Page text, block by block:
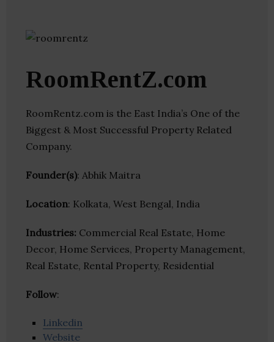
RoomRentZ.com
RoomRentz.com is the East India’s One of the
Biggest & Most Successful Property Related
Company.
Founder(s): Abhik Maitra
Location: Kolkata, West Bengal, India
Industries: Commercial Real Estate, Home
Decor, Home Services, Property Management,
Real Estate, Rental Property, Residential
Follow:
Linkedin
Website